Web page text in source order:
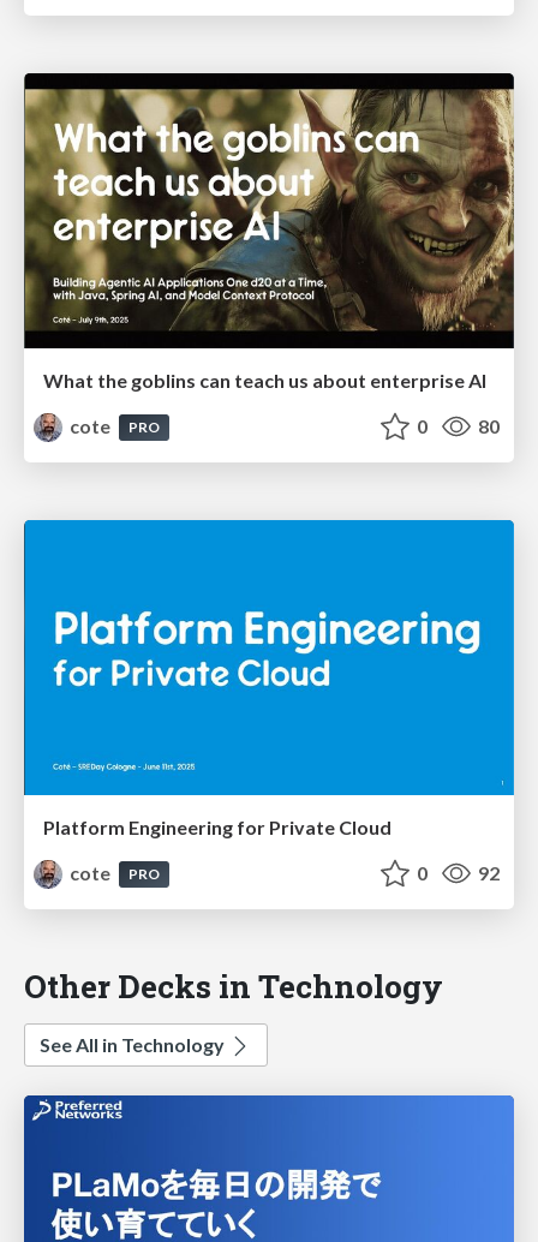
What the goblins can teach us about enterprise AI
cote
PRO 0 80
Platform Engineering for Private Cloud
cote
PRO 0 92
Other Decks in Technology
See All in Technology